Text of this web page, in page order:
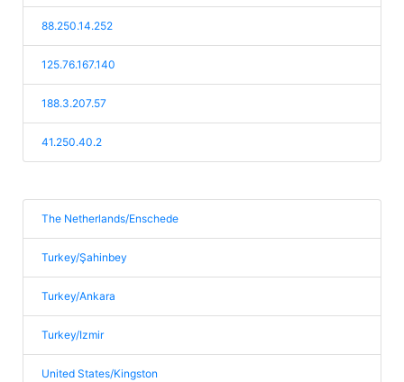
88.250.14.252
125.76.167.140
188.3.207.57
41.250.40.2
The Netherlands/Enschede
Turkey/Şahinbey
Turkey/Ankara
Turkey/Izmir
United States/Kingston